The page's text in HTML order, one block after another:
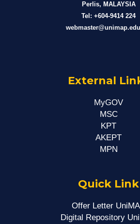
Perlis, MALAYSIA
Tel: +604-9414 224
External
MyGOV
MSC
KPT
AKEPT
MPN
Quick Link
Offer Letter
Digital Repository